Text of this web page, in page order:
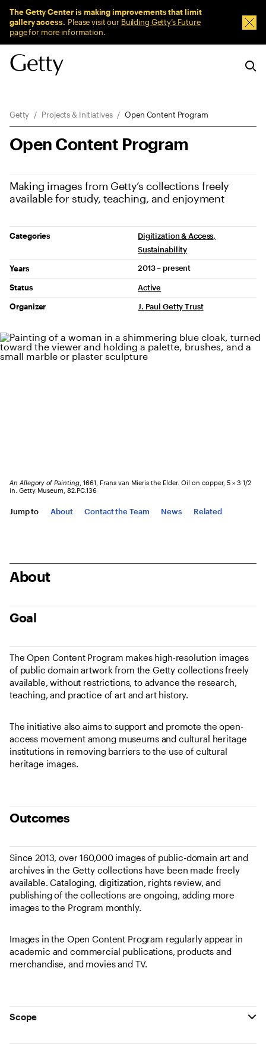
The Getty Center is making improvements that limit
gallery access. Please visit our Building Getty’s Future
pagefor more information.
Breadcrumb Navigation
Getty Projects & Initiatives Open Content Program
Open Content Program
Making images from Getty’s collections freely
available for study, teaching, and enjoyment
Project Details
Categories
Digitization & Access
Sustainability
Years
2013 – present
Status
Active
Organizer
J. Paul Getty Trust
An Allegory of Painting , 1661, Frans van Mieris the Elder. Oil on copper, 5 × 3 1/2
in. Getty Museum, 82.PC.136
Jump to About Contact the Team News Related
About
Goal
The Open Content Program makes high-resolution images
of public domain artwork from the Getty collections freely
available, without restrictions, to advance the research,
teaching, and practice of art and art history.
The initiative also aims to support and promote the open-
access movement among museums and cultural heritage
institutions in removing barriers to the use of cultural
heritage images.
Outcomes
Since 2013, over 160,000 images of public-domain art and
archives in the Getty collections have been made freely
available. Cataloging, digitization, rights review, and
publishing of the collections are ongoing, adding more
images to the Program monthly.
Images in the Open Content Program regularly appear in
academic and commercial publications, products and
merchandise, and movies and TV.
Scope